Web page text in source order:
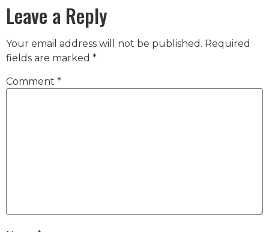
Leave a Reply
Your email address will not be published. Required
fields are marked *
Comment *